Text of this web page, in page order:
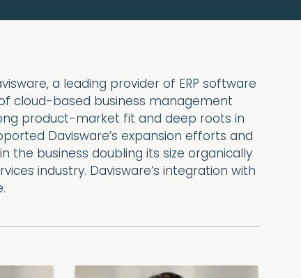
a leading provider of ERP software
cloud-based business management
product-market fit and deep roots in
Davisware’s expansion efforts and
the business doubling its size organically
industry. Davisware’s integration with